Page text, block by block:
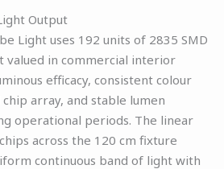
Output
Light uses 192 units of 2835 SMD
valued in commercial interior
efficacy, consistent colour
array, and stable lumen
operational periods. The linear
across the 120 cm fixture
continuous band of light with